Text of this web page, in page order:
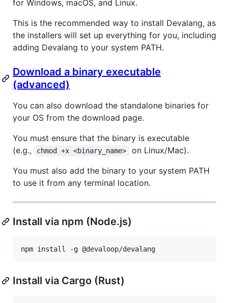
for Windows, macOS, and Linux.
This is the recommended way to install Devalang, as
the installers will set up everything for you, including
adding Devalang to your system PATH.
Download a binary executable
(advanced)
You can also download the standalone binaries for
your OS from the download page.
You must ensure that the binary is executable
(e.g.,
chmod +x <binary_name>
on Linux/Mac).
You must also add the binary to your system PATH
to use it from any terminal location.
Install via npm (Node.js)
npm install -g @devaloop/devalang
Install via Cargo (Rust)